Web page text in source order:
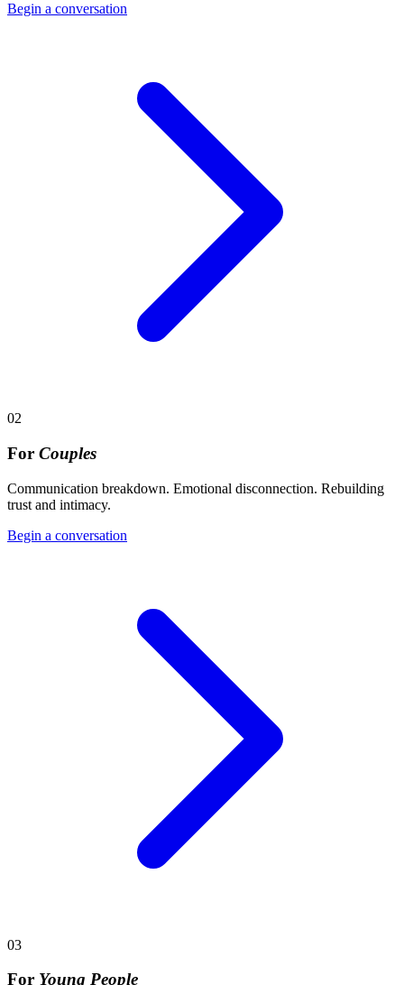
Begin a conversation
02
For Couples
Communication breakdown. Emotional disconnection. Rebuilding
trust and intimacy.
Begin a conversation
03
For Young People